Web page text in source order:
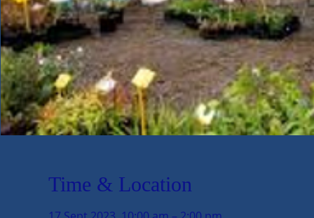
Time & Location